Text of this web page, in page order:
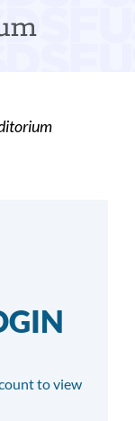
to view